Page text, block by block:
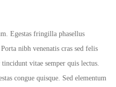
Egestas fringilla phasellus
nibh venenatis cras sed felis
vitae semper quis lectus.
congue quisque. Sed elementum